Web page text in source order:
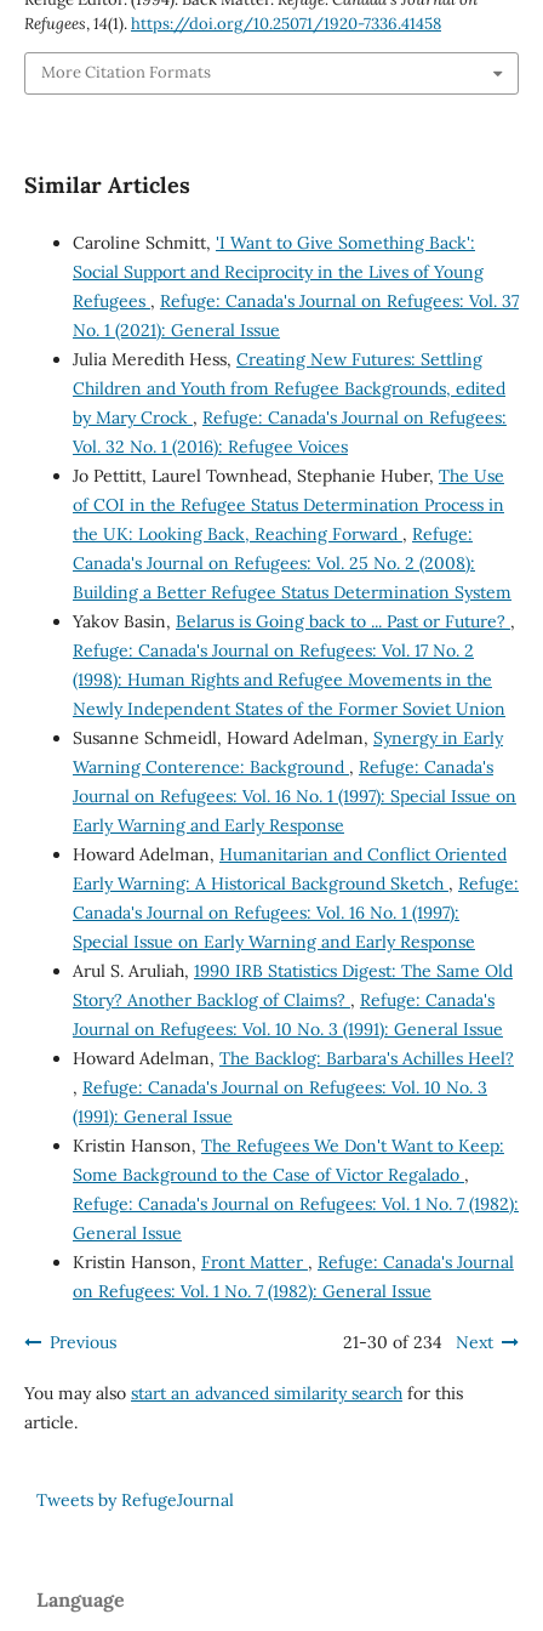
Refugees,14(1).https://doi.org/10.25071/1920-7336.41458
More Citation Formats
Similar Articles
Caroline Schmitt, 'I Want to Give Something Back':
Social Support and Reciprocity in the Lives of Young
Refugees , Refuge: Canada's Journal on Refugees: Vol. 37
No. 1 (2021): General Issue
Julia Meredith Hess, Creating New Futures: Settling
Children and Youth from Refugee Backgrounds, edited
by Mary Crock , Refuge: Canada's Journal on Refugees:
Vol. 32 No. 1 (2016): Refugee Voices
Jo Pettitt, Laurel Townhead, Stephanie Huber, The Use
of COI in the Refugee Status Determination Process in
the UK: Looking Back, Reaching Forward , Refuge:
Canada's Journal on Refugees: Vol. 25 No. 2 (2008):
Building a Better Refugee Status Determination System
Yakov Basin, Belarus is Going back to ... Past or Future? ,
Refuge: Canada's Journal on Refugees: Vol. 17 No. 2
(1998): Human Rights and Refugee Movements in the
Newly Independent States of the Former Soviet Union
Susanne Schmeidl, Howard Adelman, Synergy in Early
Warning Conterence: Background , Refuge: Canada's
Journal on Refugees: Vol. 16 No. 1 (1997): Special Issue on
Early Warning and Early Response
Howard Adelman, Humanitarian and Conflict Oriented
Early Warning: A Historical Background Sketch , Refuge:
Canada's Journal on Refugees: Vol. 16 No. 1 (1997):
Special Issue on Early Warning and Early Response
Arul S. Aruliah, 1990 IRB Statistics Digest: The Same Old
Story? Another Backlog of Claims? , Refuge: Canada's
Journal on Refugees: Vol. 10 No. 3 (1991): General Issue
Howard Adelman, The Backlog: Barbara's Achilles Heel?
, Refuge: Canada's Journal on Refugees: Vol. 10 No. 3
(1991): General Issue
Kristin Hanson, The Refugees We Don't Want to Keep:
Some Background to the Case of Victor Regalado ,
Refuge: Canada's Journal on Refugees: Vol. 1 No. 7 (1982):
General Issue
Kristin Hanson, Front Matter , Refuge: Canada's Journal
on Refugees: Vol. 1 No. 7 (1982): General Issue
Previous 21-30 of 234 Next
You may also start an advanced similarity searchfor this
article.
Tweets by RefugeJournal
Language